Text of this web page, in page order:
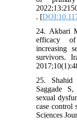
. [
24. Akbari
efficacy of
increasing
survivors.
25. Shahid
Saggade
sexual
case control
Sciences